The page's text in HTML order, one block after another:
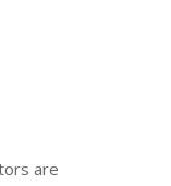
are